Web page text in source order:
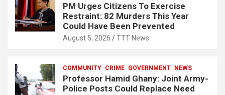
PM Urges Citizens To Exercise
Restraint: 82 Murders This Year
Could Have Been Prevented
August 5, 2026 TTT News
COMMUNITY CRIME GOVERNMENT NEWS
Professor Hamid Ghany: Joint Army-
Police Posts Could Replace Need